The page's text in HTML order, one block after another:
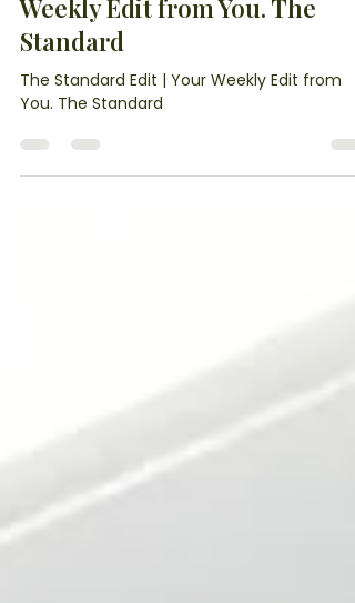
1 day ago 6 min read
The Standard Edit | Your
Weekly Edit from You. The
Standard
The Standard Edit | Your Weekly Edit from
You. The Standard